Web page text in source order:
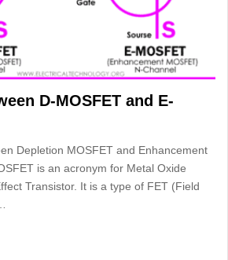
D-MOSFET and E-
Depletion MOSFET and Enhancement
is an acronym for Metal Oxide
Transistor. It is a type of FET (Field